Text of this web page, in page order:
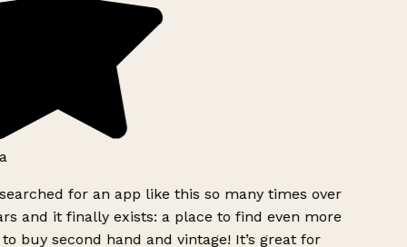
for an app like this so many times over
and it finally exists: a place to find even more
buy second hand and vintage! It’s great for